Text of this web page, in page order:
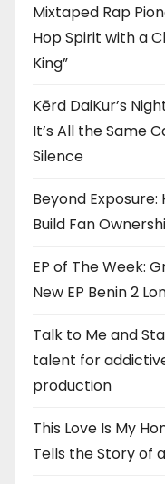
Mixtaped Rap
Hop Spirit with a
King”
Kērd DaiKur’s
It’s All the Same
Silence
Beyond
Build Fan
EP of The Week:
New EP Benin 2
Talk to Me and
talent for
production
This Love Is My
Tells the Story of